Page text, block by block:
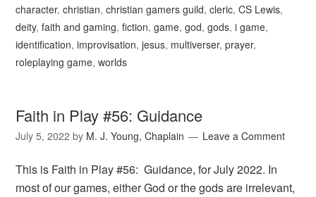
character,christian,christian gamers guild,cleric,CS Lewis,
deity,faith and gaming,fiction,game,god,gods,i game,
identification,improvisation,jesus, multiverser,prayer,
roleplaying game,worlds
Faith in Play #56: Guidance
July 5, 2022 by M. J. Young, Chaplain Leave a Comment
This is Faith in Play #56: Guidance, for July 2022. In
most of our games, either God or the gods are irrelevant,